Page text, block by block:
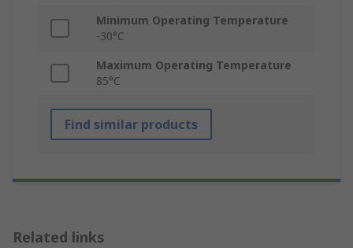
Minimum Operating Temperature
-30°C
Maximum Operating Temperature
85°C
Find similar products
Related links